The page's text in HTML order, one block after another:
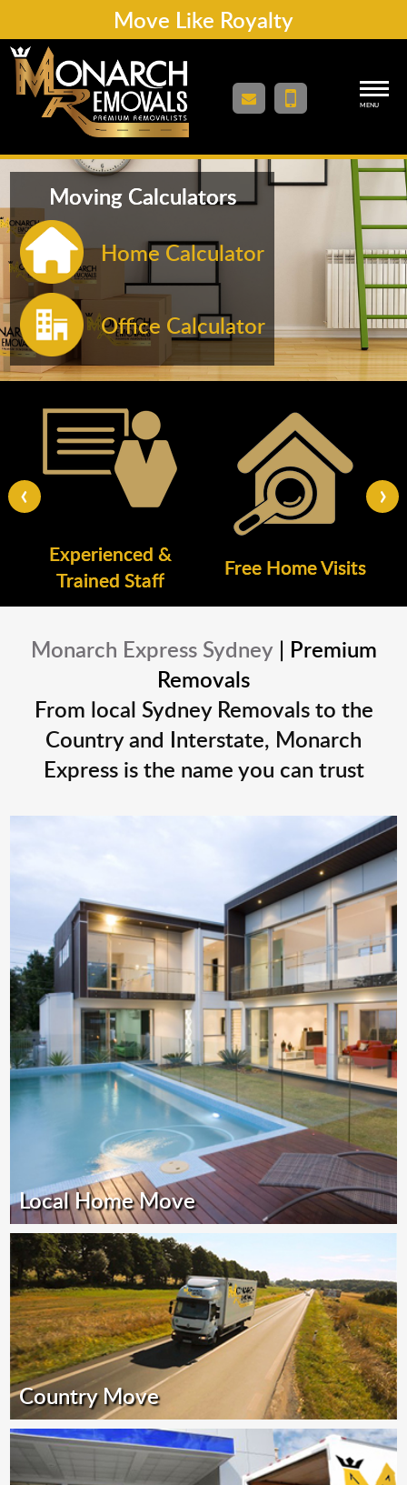
Move Like Royalty
MENU
Moving Calculators
Home Calculator
Office Calculator
Experienced &
Trained Staff
Free Home Visits
‹ ›
Monarch Express Sydney | Premium
Removals
From local Sydney Removals to the
Country and Interstate, Monarch
Express is the name you can trust
Local Home Move
Country Move